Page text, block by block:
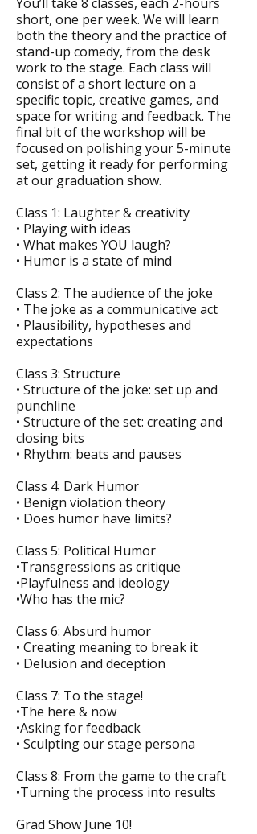
short, one per week. We will learn
both the theory and the practice of
stand-up comedy, from the desk
work to the stage. Each class will
consist of a short lecture on a
specific topic, creative games, and
space for writing and feedback. The
final bit of the workshop will be
focused on polishing your 5-minute
set, getting it ready for performing
at our graduation show.
Class 1: Laughter & creativity
• Playing with ideas
• What makes YOU laugh?
• Humor is a state of mind
Class 2: The audience of the joke
• The joke as a communicative act
• Plausibility, hypotheses and
expectations
Class 3: Structure
• Structure of the joke: set up and
punchline
• Structure of the set: creating and
closing bits
• Rhythm: beats and pauses
Class 4: Dark Humor
• Benign violation theory
• Does humor have limits?
Class 5: Political Humor
•Transgressions as critique
•Playfulness and ideology
•Who has the mic?
Class 6: Absurd humor
• Creating meaning to break it
• Delusion and deception
Class 7: To the stage!
•The here & now
•Asking for feedback
• Sculpting our stage persona
Class 8: From the game to the craft
•Turning the process into results
Grad Show June 10!